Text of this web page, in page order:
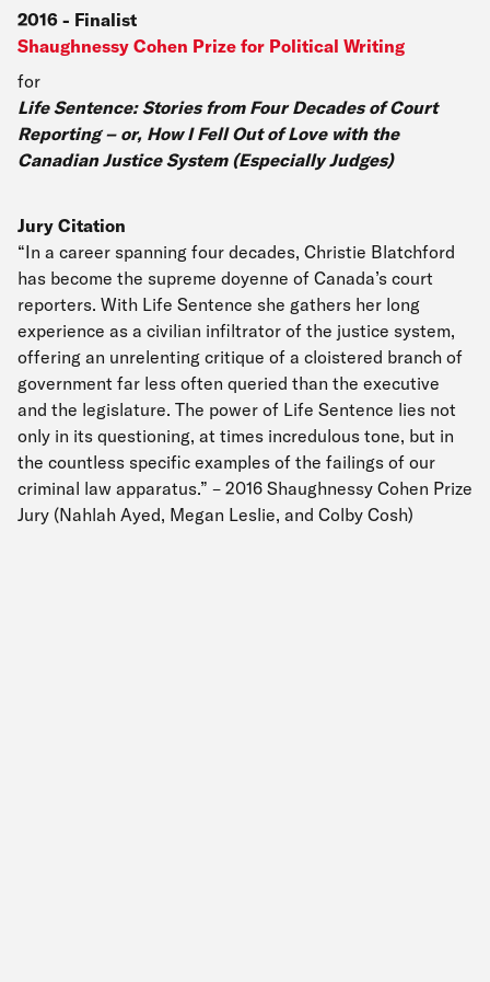
2016 - Finalist
Shaughnessy Cohen Prize for Political Writing
for
Life Sentence: Stories from Four Decades of Court
Reporting – or, How I Fell Out of Love with the
Canadian Justice System (Especially Judges)
Jury Citation
“In a career spanning four decades, Christie Blatchford
has become the supreme doyenne of Canada’s court
reporters. With Life Sentence she gathers her long
experience as a civilian infiltrator of the justice system,
offering an unrelenting critique of a cloistered branch of
government far less often queried than the executive
and the legislature. The power of Life Sentence lies not
only in its questioning, at times incredulous tone, but in
the countless specific examples of the failings of our
criminal law apparatus.” – 2016 Shaughnessy Cohen Prize
Jury (Nahlah Ayed, Megan Leslie, and Colby Cosh)